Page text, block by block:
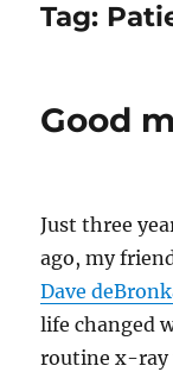
Tag:
Good
Just three
ago, my
Dave
life changed
routine x-ray